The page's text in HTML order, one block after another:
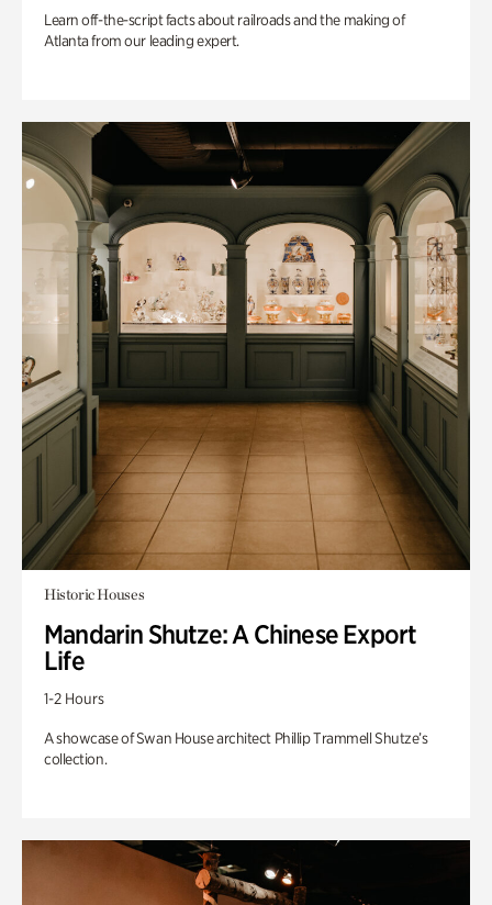
Learn off-the-script facts about railroads and the making of
Atlanta from our leading expert.
Historic Houses
Mandarin Shutze: A Chinese Export
Life
1-2 Hours
A showcase of Swan House architect Phillip Trammell Shutze’s
collection.